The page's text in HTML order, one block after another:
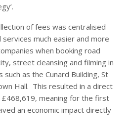
of fees was centralised
services much easier and more
when booking road
street cleansing and filming in
as the Cunard Building, St
Hall. This resulted in a direct
meaning for the first
an economic impact directly